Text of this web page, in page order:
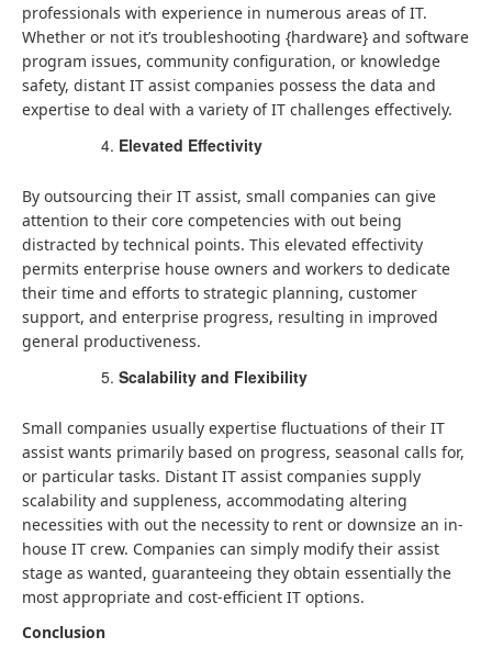
professionals with experience in numerous areas of IT.
Whether or not it’s troubleshooting {hardware} and software
program issues, community configuration, or knowledge
safety, distant IT assist companies possess the data and
expertise to deal with a variety of IT challenges effectively.
Elevated Effectivity
By outsourcing their IT assist, small companies can give
attention to their core competencies with out being
distracted by technical points. This elevated effectivity
permits enterprise house owners and workers to dedicate
their time and efforts to strategic planning, customer
support, and enterprise progress, resulting in improved
general productiveness.
Scalability and Flexibility
Small companies usually expertise fluctuations of their IT
assist wants primarily based on progress, seasonal calls for,
or particular tasks. Distant IT assist companies supply
scalability and suppleness, accommodating altering
necessities with out the necessity to rent or downsize an in-
house IT crew. Companies can simply modify their assist
stage as wanted, guaranteeing they obtain essentially the
most appropriate and cost-efficient IT options.
Conclusion